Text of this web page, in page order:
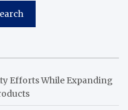
Efforts While Expanding